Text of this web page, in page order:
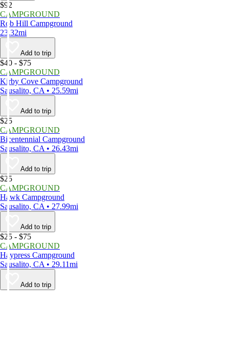
$92
CAMPGROUND
Rob Hill Campground
23.32mi
Add to trip
$40 - $75
CAMPGROUND
Kirby Cove Campground
Sausalito, CA • 25.59mi
Add to trip
$25
CAMPGROUND
Bicentennial Campground
Sausalito, CA • 26.43mi
Add to trip
$25
CAMPGROUND
Hawk Campground
Sausalito, CA • 27.99mi
Add to trip
$25 - $75
CAMPGROUND
Haypress Campground
Sausalito, CA • 29.11mi
Add to trip